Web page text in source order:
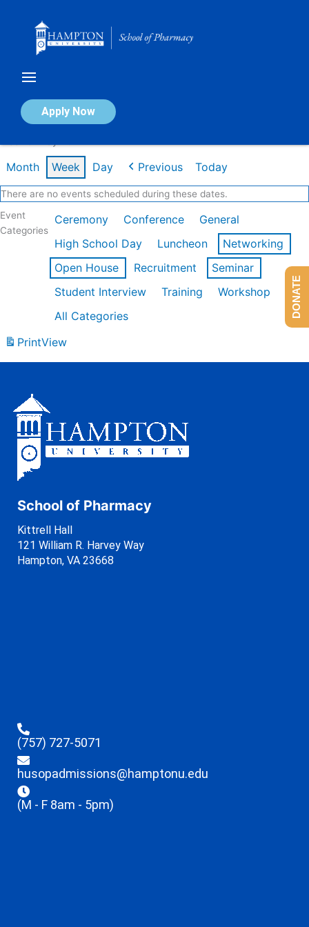
Apply Now
Calendar of Events
Month Week Day Previous Today
There are no events scheduled during these dates.
Event
Categories
Ceremony Conference
General
High School Day
Luncheon
Networking
Open House
Recruitment
Seminar
Student Interview
Training
Workshop
All Categories
PrintView
School of Pharmacy
Kittrell Hall
121 William R. Harvey Way
Hampton, VA 23668
(757) 727-5071
husopadmissions@hamptonu.edu
(M - F 8am - 5pm)
DONATE